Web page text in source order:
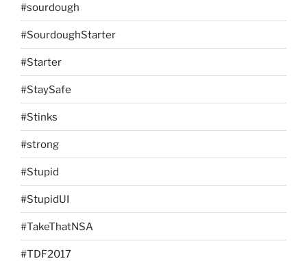
#sourdough
#SourdoughStarter
#Starter
#StaySafe
#Stinks
#strong
#Stupid
#StupidUI
#TakeThatNSA
#TDF2017